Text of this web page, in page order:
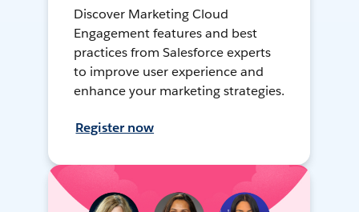
Discover Marketing Cloud
Engagement features and best
practices from Salesforce experts
to improve user experience and
enhance your marketing strategies.
Register now